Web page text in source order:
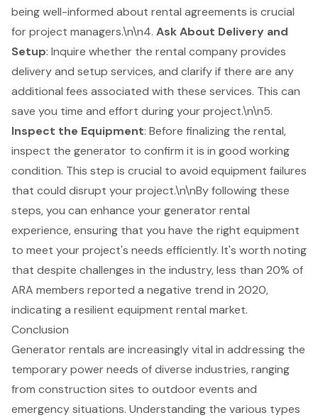
being well-informed about rental agreements is crucial
for project managers.\n\n4. Ask About Delivery and
Setup: Inquire whether the rental company provides
delivery and setup services, and clarify if there are any
additional fees associated with these services. This can
save you time and effort during your project.\n\n5.
Inspect the Equipment: Before finalizing the rental,
inspect the generator to confirm it is in good working
condition. This step is crucial to avoid equipment failures
that could disrupt your project.\n\nBy following these
steps, you can enhance your generator rental
experience, ensuring that you have the right equipment
to meet your project's needs efficiently. It's worth noting
that despite challenges in the industry, less than 20% of
ARA members reported a negative trend in 2020,
indicating a resilient equipment rental market.
Conclusion
Generator rentals are increasingly vital in addressing the
temporary power needs of diverse industries, ranging
from construction sites to outdoor events and
emergency situations. Understanding the various types